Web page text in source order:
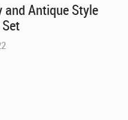
and Antique Style